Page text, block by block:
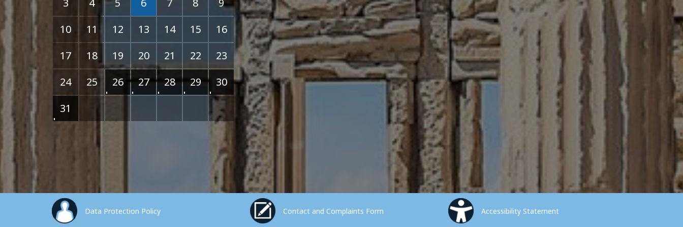
3 4 5 6 7 8
9
10
11 12 13 14 15
16
17
18 19 20 21 22
23
24
25 26 27 28 29
30
31
Data Protection Policy Contact and Complaints Form Accessibility Statement